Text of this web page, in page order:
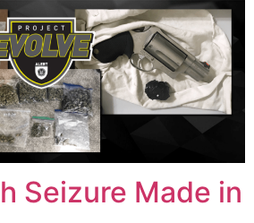
Seizure Made in